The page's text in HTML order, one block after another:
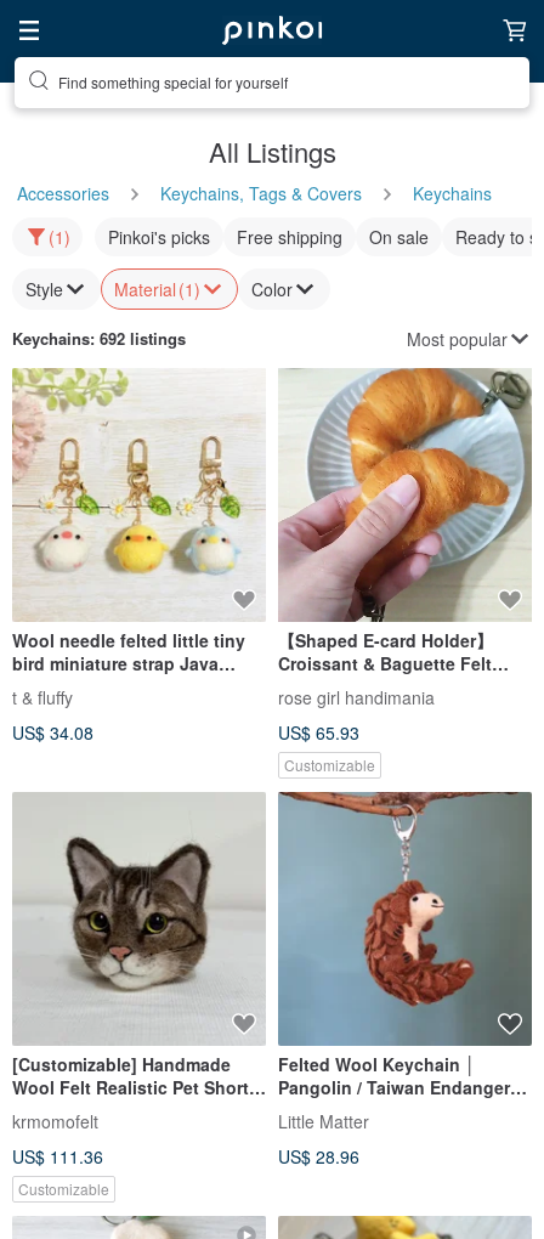
Find something special for yourself
All Listings
Accessories Keychains, Tags & Covers
Keychains
(1)
Pinkoi's picks Free shipping On sale Ready to
Style Material (1) Color
Keychains: 692 listings Most popular
Wool needle felted little tiny
bird miniature strap Java
sparrow penguin chick
t & fluffy
US$ 34.08
【Shaped E-card Holder】
Croissant & Baguette Felt
Keychain
rose girl handimania
US$ 65.93
Customizable
[Customizable] Handmade
Wool Felt Realistic Pet Short-
haired Tabby Cat Keychain
krmomofelt
US$ 111.36
Customizable
Felted Wool Keychain │
Pangolin / Taiwan Endangered
Species
Little Matter
US$ 28.96